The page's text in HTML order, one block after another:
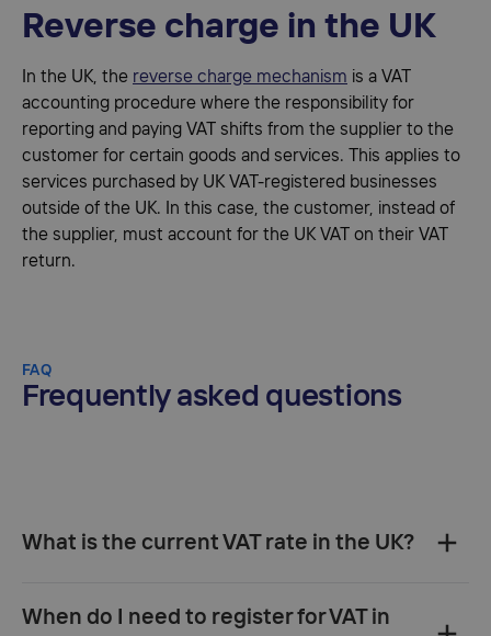
Reverse charge in the UK
In the UK, the reverse charge mechanism is a VAT
accounting procedure where the responsibility for
reporting and paying VAT shifts from the supplier to the
customer for certain goods and services. This applies to
services purchased by UK VAT-registered businesses
outside of the UK. In this case, the customer, instead of
the supplier, must account for the UK VAT on their VAT
return.
FAQ
Frequently asked questions
What is the current VAT rate in the UK?
rate of 5%
When do I need to register for VAT in